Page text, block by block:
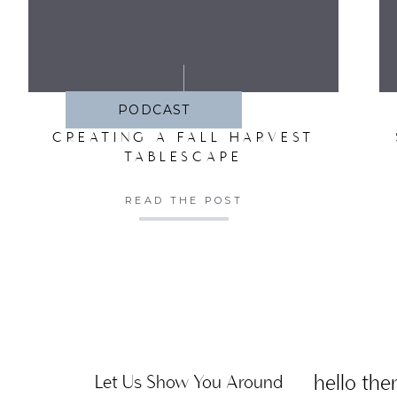
PODCAST
CREATING A FALL HARVEST
TABLESCAPE
READ THE POST
hello
Let Us Show You Around